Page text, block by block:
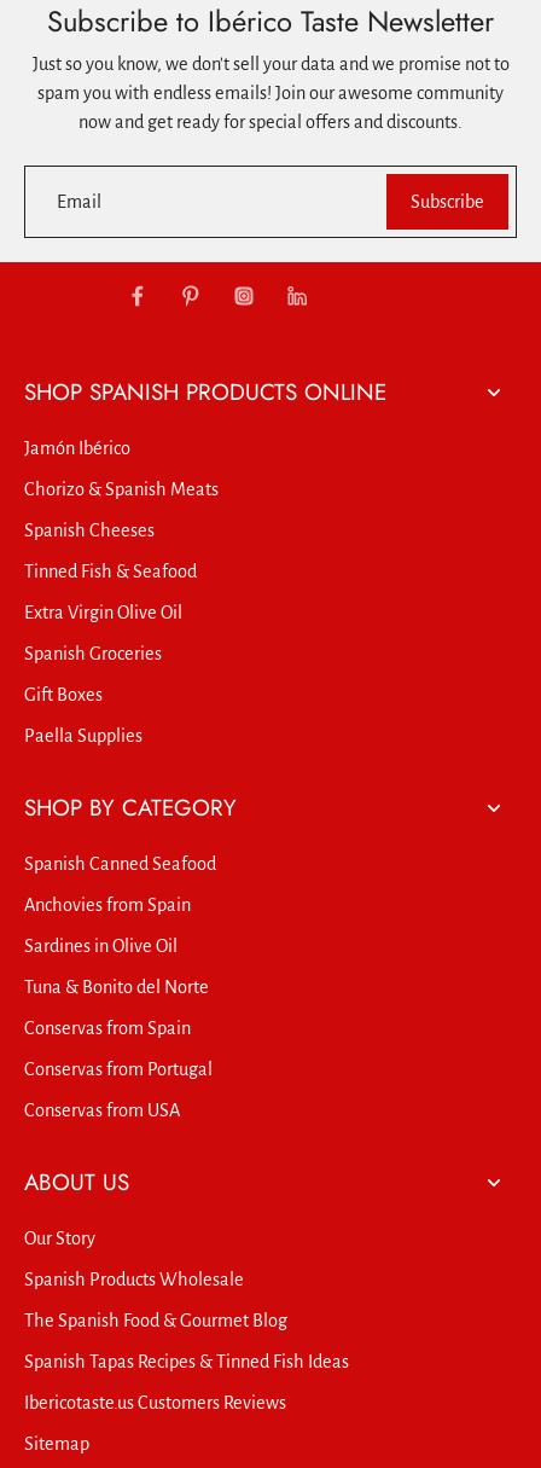
Subscribe to Ibérico Taste Newsletter
Just so you know, we don't sell your data and we promise not to
spam you with endless emails! Join our awesome community
now and get ready for special offers and discounts.
Email Subscribe
SHOP SPANISH PRODUCTS ONLINE
Jamón Ibérico
Chorizo & Spanish Meats
Spanish Cheeses
Tinned Fish & Seafood
Extra Virgin Olive Oil
Spanish Groceries
Gift Boxes
Paella Supplies
SHOP BY CATEGORY
Spanish Canned Seafood
Anchovies from Spain
Sardines in Olive Oil
Tuna & Bonito del Norte
Conservas from Spain
Conservas from Portugal
Conservas from USA
ABOUT US
Our Story
Spanish Products Wholesale
The Spanish Food & Gourmet Blog
Spanish Tapas Recipes & Tinned Fish Ideas
Ibericotaste.us Customers Reviews
Sitemap